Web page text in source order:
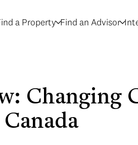
a Property Find an Advisor
Changing
Canada